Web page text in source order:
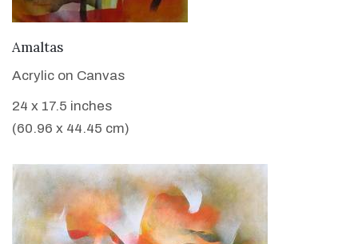
Amaltas
Acrylic on Canvas
24 x 17.5 inches
(60.96 x 44.45 cm)